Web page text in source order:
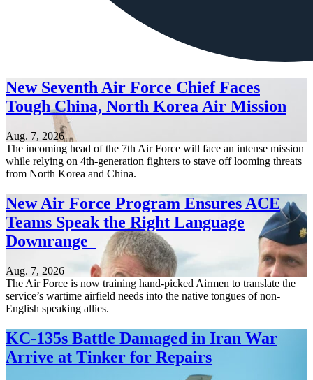
New Seventh Air Force Chief Faces
Tough China, North Korea Air Mission
Aug. 7, 2026
The incoming head of the 7th Air Force will face an intense mission
while relying on 4th-generation fighters to stave off looming threats
from North Korea and China.
New Air Force Program Ensures ACE
Teams Speak the Right Language
Downrange
Aug. 7, 2026
The Air Force is now training hand-picked Airmen to translate the
service’s wartime airfield needs into the native tongues of non-
English speaking allies.
KC-135s Battle Damaged in Iran War
Arrive at Tinker for Repairs